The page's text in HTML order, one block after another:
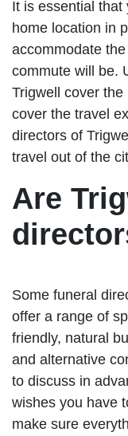
It is essential that
home location in
accommodate
commute will be.
Trigwell cover
cover the travel
directors of
travel out of the
Are
Some funeral
offer a range of
friendly, natural
and alternative
to discuss in
wishes you have
make sure